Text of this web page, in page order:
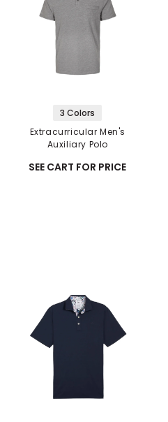
3 Colors
Extracurricular Men's
Auxiliary Polo
SEE CART FOR PRICE